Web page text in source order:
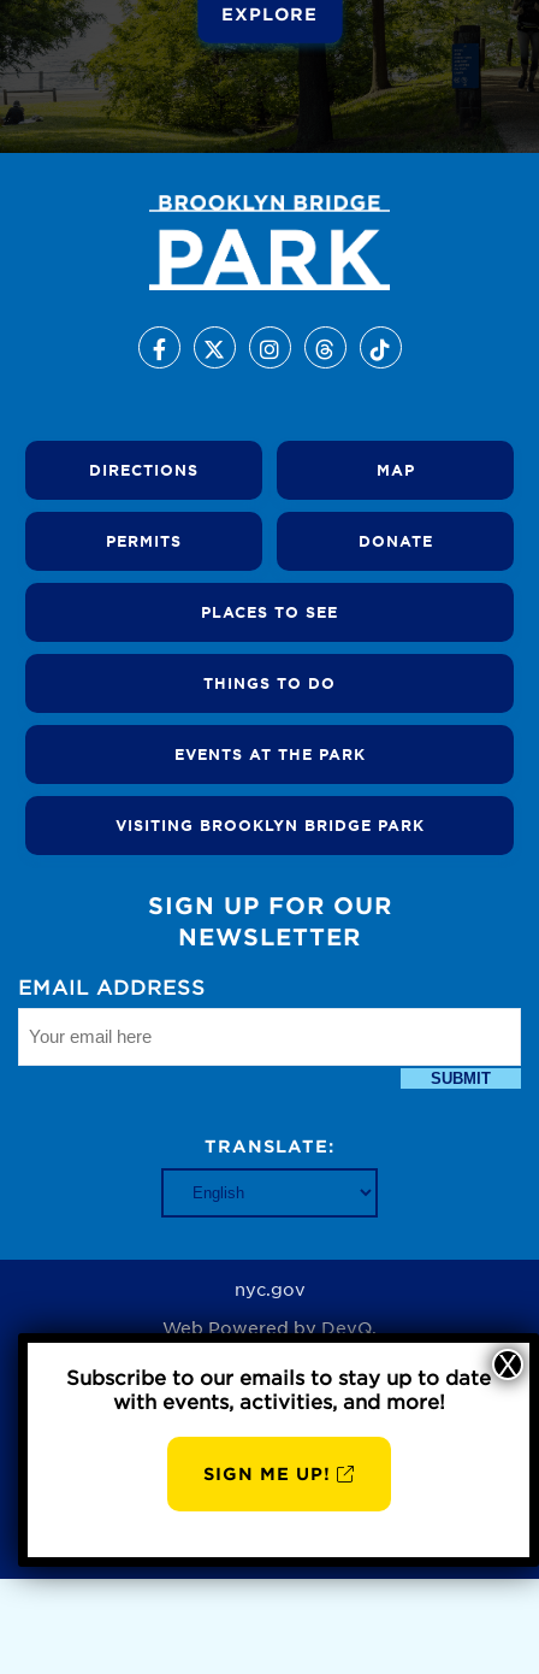
EXPLORE
DIRECTIONS MAP
PERMITS DONATE
PLACES TO SEE
THINGS TO DO
EVENTS AT THE PARK
VISITING BROOKLYN BRIDGE PARK
SIGN UP FOR OUR
NEWSLETTER
EMAIL ADDRESS
SUBMIT
TRANSLATE:
nyc.gov
Web Powered byDevQ.
Privacy Policy
Subscribe to our emails to stay up to date
with events, activities, and more!
SIGN ME UP!